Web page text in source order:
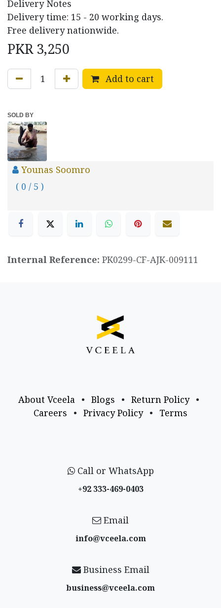
Delivery Notes
Delivery time: 15 - 20 working days.
Free delivery nationwide.
PKR 3,250
Add to cart
SOLD BY
Younas Soomro
( 0 / 5 )
Internal Reference: PK0299-CF-AJK-009111
About Vceela • Blogs • Return Policy
•
Careers
• Privacy Policy • Terms
Call or WhatsApp
+92 333-469-0403
Email
info@vceela​.com
Business Email
business@vceela​.com